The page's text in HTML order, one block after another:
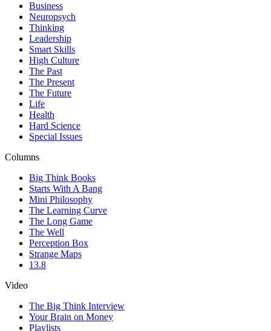
Business
Neuropsych
Thinking
Leadership
Smart Skills
High Culture
The Past
The Present
The Future
Life
Health
Hard Science
Special Issues
Columns
Big Think Books
Starts With A Bang
Mini Philosophy
The Learning Curve
The Long Game
The Well
Perception Box
Strange Maps
13.8
Video
The Big Think Interview
Your Brain on Money
Playlists